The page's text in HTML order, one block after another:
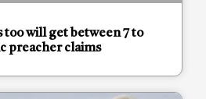
will get between 7 to
preacher claims